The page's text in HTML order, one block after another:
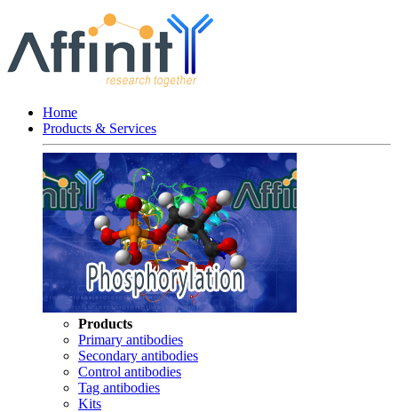
Home
Products & Services
Products
Primary antibodies
Secondary antibodies
Control antibodies
Tag antibodies
Kits